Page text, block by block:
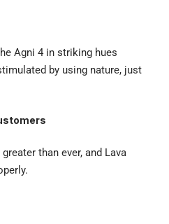
Agni 4 in striking hues
by using nature, just
than ever, and Lava